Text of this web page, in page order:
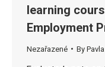
learning
Employment
Nezařazené By Pavla